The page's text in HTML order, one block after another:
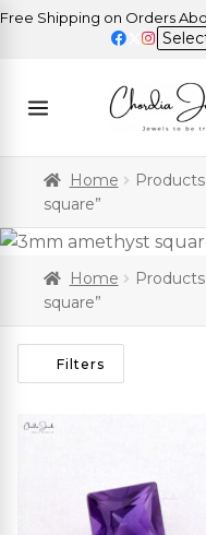
Shipping on Orders
Home
square”
Home
square”
Filters